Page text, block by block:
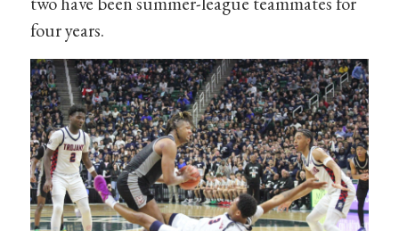
four years.